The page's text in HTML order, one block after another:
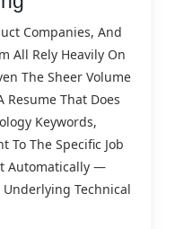
Companies, And
All Rely Heavily On
The Sheer Volume
Resume That Does
Keywords,
To The Specific Job
Automatically —
Technical